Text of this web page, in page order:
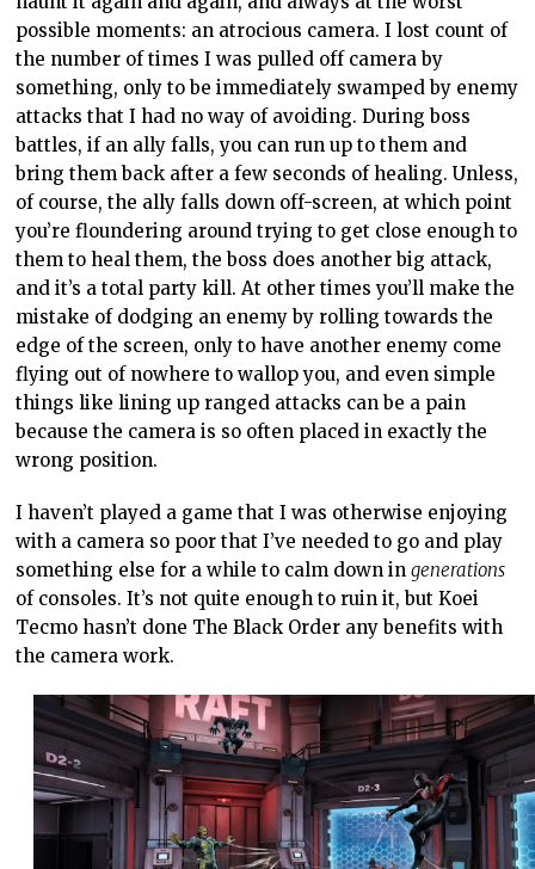
possible moments: an atrocious camera. I lost count of
the number of times I was pulled off camera by
something, only to be immediately swamped by enemy
attacks that I had no way of avoiding. During boss
battles, if an ally falls, you can run up to them and
bring them back after a few seconds of healing. Unless,
of course, the ally falls down off-screen, at which point
you’re floundering around trying to get close enough to
them to heal them, the boss does another big attack,
and it’s a total party kill. At other times you’ll make the
mistake of dodging an enemy by rolling towards the
edge of the screen, only to have another enemy come
flying out of nowhere to wallop you, and even simple
things like lining up ranged attacks can be a pain
because the camera is so often placed in exactly the
wrong position.
I haven’t played a game that I was otherwise enjoying
with a camera so poor that I’ve needed to go and play
something else for a while to calm down ingenerations
of consoles. It’s not quite enough to ruin it, but Koei
Tecmo hasn’t done The Black Order any benefits with
the camera work.